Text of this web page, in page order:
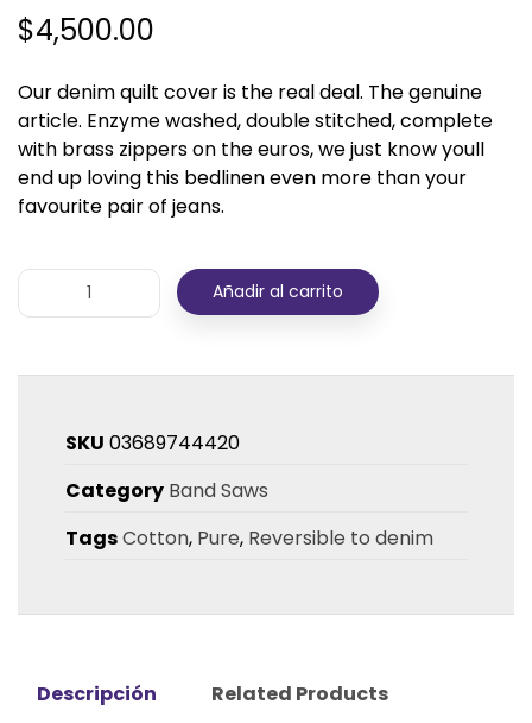
$4,500.00
Our denim quilt cover is the real deal. The genuine
article. Enzyme washed, double stitched, complete
with brass zippers on the euros, we just know youll
end up loving this bedlinen even more than your
favourite pair of jeans.
Añadir al carrito
SKU 03689744420
Category Band Saws
TagsCotton, Pure, Reversible to denim
Descripción Related Products